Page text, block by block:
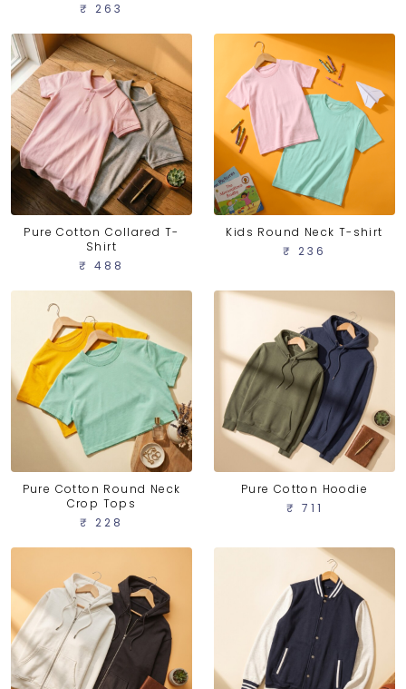
₹ 263
Pure Cotton Collared T-
Shirt
₹ 488
Kids Round Neck T-shirt
₹ 236
Pure Cotton Round Neck
Crop Tops
₹ 228
Pure Cotton Hoodie
₹ 711